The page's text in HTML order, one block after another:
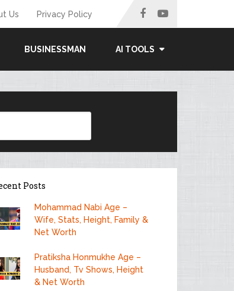
Us Privacy Policy
BUSINESSMAN AI TOOLS
Posts
Mohammad Nabi Age –
Wife, Stats, Height, Family &
Net Worth
Pratiksha Honmukhe Age –
Husband, Tv Shows, Height
& Net Worth